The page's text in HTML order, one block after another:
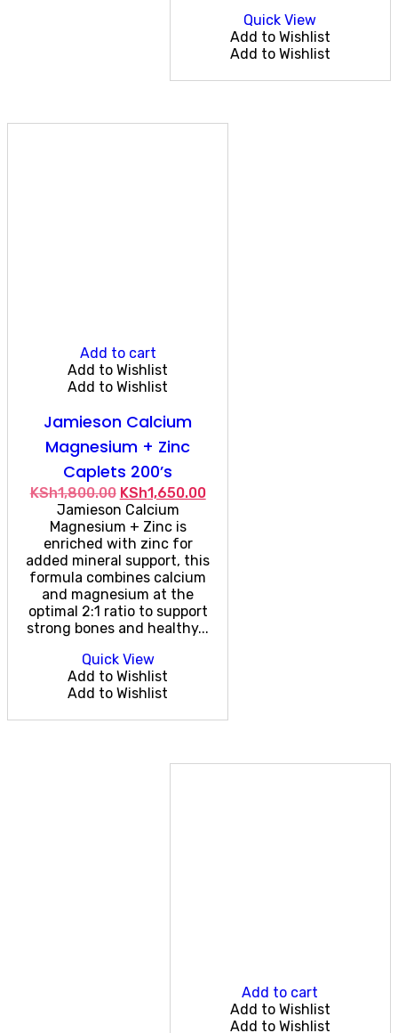
Quick View
Add to Wishlist
Add to Wishlist
Add to cart
Add to Wishlist
Add to Wishlist
Jamieson Calcium
Magnesium + Zinc
Caplets 200’s
KSh1,800.00 Original
price
was:
KSh1,800.00.
KSh1,650.00Current
Jamieson Calcium
Magnesium + Zinc is
enriched with zinc for
added mineral support, this
formula combines calcium
and magnesium at the
optimal 2:1 ratio to support
strong bones and healthy...
Quick View
Add to Wishlist
Add to Wishlist
Add to cart
Add to Wishlist
Add to Wishlist